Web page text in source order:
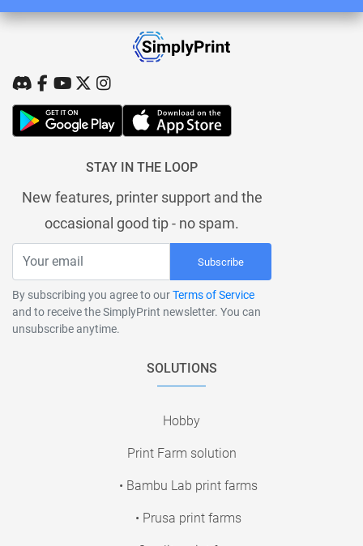
STAY IN THE LOOP
New features, printer support and the
occasional good tip - no spam.
Subscribe
By subscribing you agree to ourTerms of Service
and to receive the SimplyPrint newsletter. You can
unsubscribe anytime.
SOLUTIONS
Hobby
Print Farm solution
• Bambu Lab print farms
• Prusa print farms